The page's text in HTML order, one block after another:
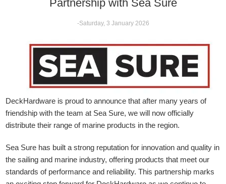
Partnership with Sea Sure
-Saturday, 3 January 2026
DeckHardware is proud to announce that after many years of
friendship with the team at Sea Sure, we will now officially
distribute their range of marine products in the region.
Sea Sure has built a strong reputation for innovation and quality in
the sailing and marine industry, offering products that meet our
standards of performance and reliability. This partnership marks